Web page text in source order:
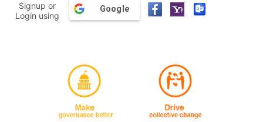
Signup or
Login using
Google